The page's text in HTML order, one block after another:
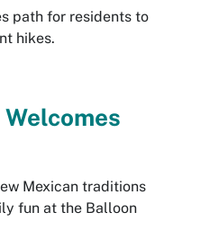
path for residents to
hikes.
Mexican traditions
fun at the Balloon